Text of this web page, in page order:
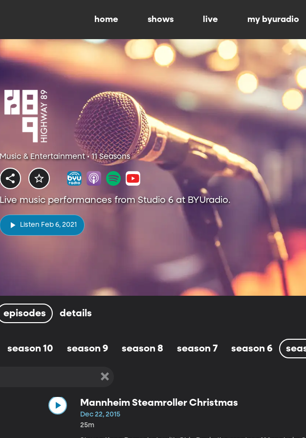
home shows live my byuradio
Music & Entertainment • 11 Seasons
Live music performances from Studio 6 at BYUradio.
Listen Feb 6, 2021
episodes details
season 10 season 9 season 8 season 7 season 6
Mannheim Steamroller Christmas
Dec 22, 2015
25m